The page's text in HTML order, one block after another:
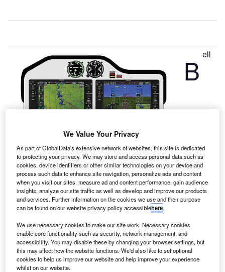
B ell
Helicopter has signed a long-term contract with the
satellite navigation firm Garmin International to equip its
new short light single (SLS) aircraft with Garmin G1000H
integrated avionics system.
The new all-glass avionics system will digitally provide key
flight information through high-resolution LCD displays,
while reducing overall workload for pilot.
We Value Your Privacy
As part of GlobalData's extensive network of websites, this site is dedicated
to protecting your privacy. We may store and access personal data such as
cookies, device identifiers or other similar technologies on your device and
process such data to enhance site navigation, personalize ads and content
when you visit our sites, measure ad and content performance, gain audience
insights, analyze our site traffic as well as develop and improve our products
and services. Further information on the cookies we use and their purpose
can be found on our website privacy policy accessiblehere.
We use necessary cookies to make our site work. Necessary cookies
enable core functionality such as security, network management, and
accessibility. You may disable these by changing your browser settings, but
this may affect how the website functions. We'd also like to set optional
cookies to help us improve our website and help improve your experience
whilst on our website.